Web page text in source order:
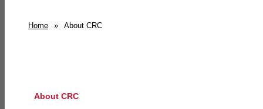
Home » About CRC
About CRC